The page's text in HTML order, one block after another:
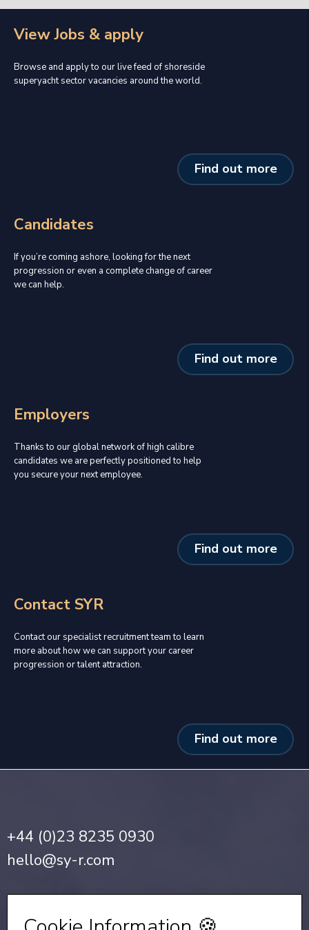
View Jobs & apply
Browse and apply to our live feed of shoreside
superyacht sector vacancies around the world.
Find out more
Candidates
If you’re coming ashore, looking for the next
progression or even a complete change of career
we can help.
Find out more
Employers
Thanks to our global network of high calibre
candidates we are perfectly positioned to help
you secure your next employee.
Find out more
Contact SYR
Contact our specialist recruitment team to learn
more about how we can support your career
progression or talent attraction.
Find out more
+44 (0)23 8235 0930
hello@sy-r.com